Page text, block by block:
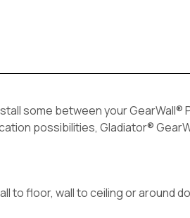
some between your
possibilities, Gladiator®
to floor, wall to ceiling or around